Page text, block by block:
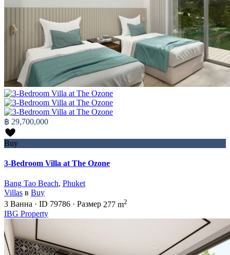
฿ 29,700,000
Buy
3-Bedroom Villa at The Ozone
Bang Tao Beach, Phuket
Villas в Buy
3 Ванна · ID 79786 · Размер 277 m2
IBG Property